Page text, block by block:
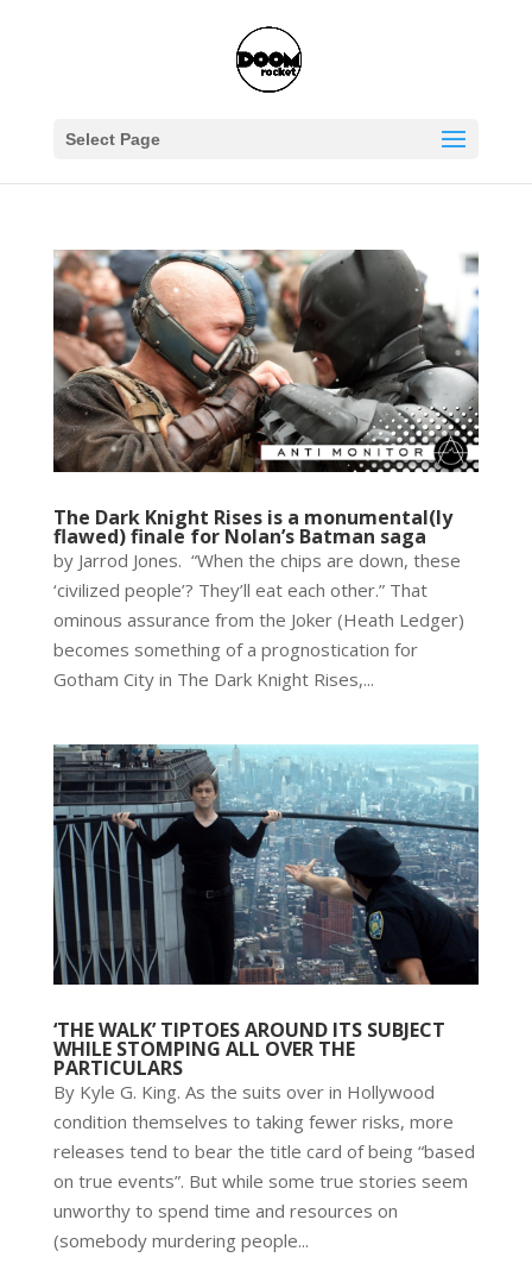
Select Page
The Dark Knight Rises is a monumental(ly
flawed) finale for Nolan’s Batman saga
by Jarrod Jones. “When the chips are down, these
‘civilized people’? They’ll eat each other.” That
ominous assurance from the Joker (Heath Ledger)
becomes something of a prognostication for
Gotham City in The Dark Knight Rises,...
‘THE WALK’ TIPTOES AROUND ITS SUBJECT
WHILE STOMPING ALL OVER THE
PARTICULARS
By Kyle G. King. As the suits over in Hollywood
condition themselves to taking fewer risks, more
releases tend to bear the title card of being “based
on true events”. But while some true stories seem
unworthy to spend time and resources on
(somebody murdering people...